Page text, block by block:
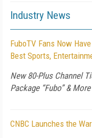
Industry News
FuboTV Fans Now
Best Sports,
New 80-Plus Channel
Package “Fubo” & More
CNBC Launches the